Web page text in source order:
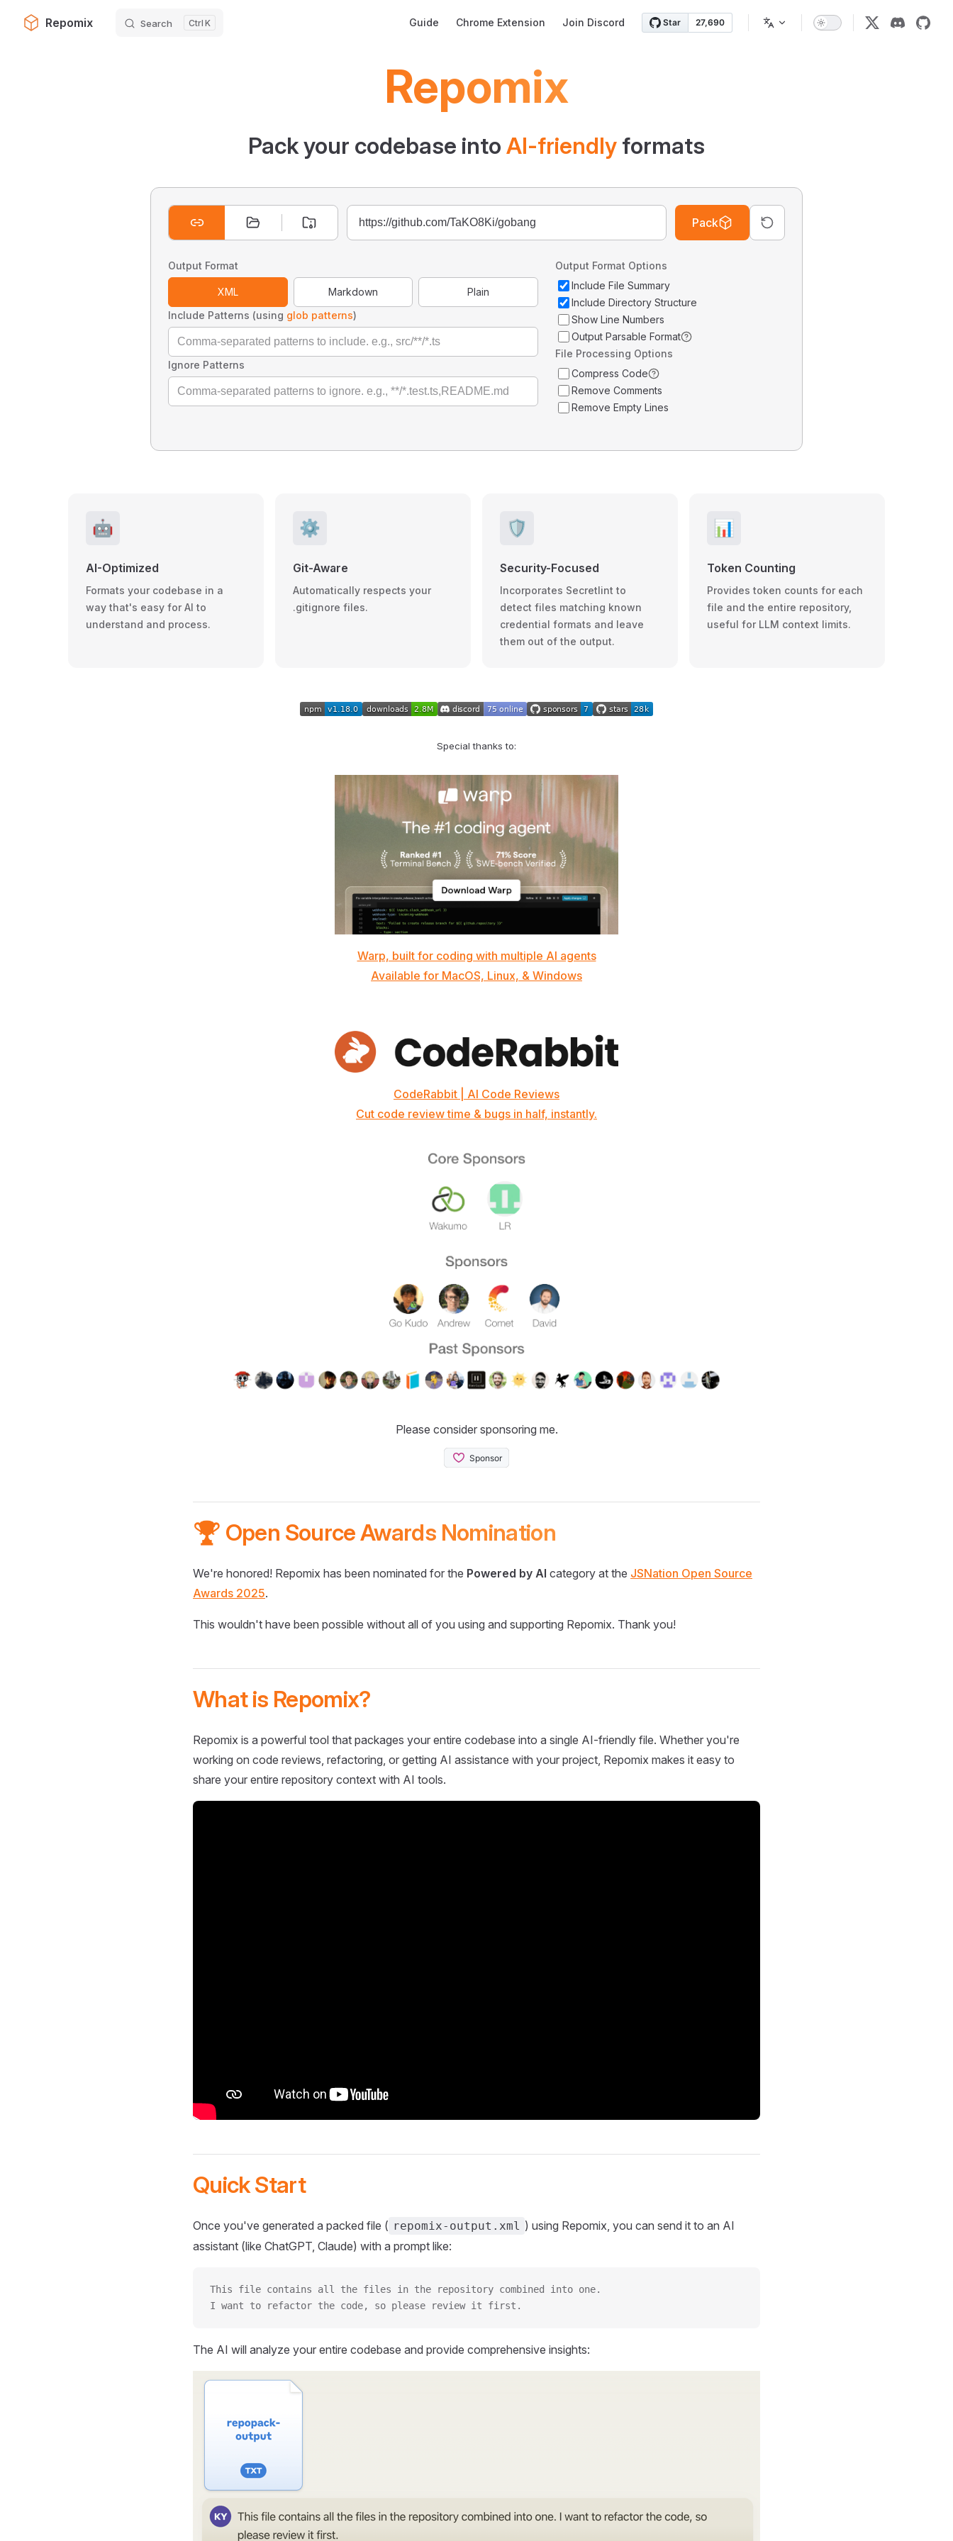
Skip to content
Repomix Search K Guide Chrome Extension Join Discord
Repomix
Pack your codebase into AI-friendly formats
Pack
Output Format
XML Markdown
Plain
Include Patterns (using glob patterns)
Ignore Patterns
Output Format Options
Include File Summary
Include Directory Structure
Show Line Numbers
Output Parsable Format
File Processing Options
Compress Code
Remove Comments
Remove Empty Lines
🤖
AI-Optimized
Formats your codebase in a
way that's easy for AI to
understand and process.
⚙️
Git-Aware
Automatically respects your
.gitignore files.
🛡️
Security-Focused
Incorporates Secretlint to
detect files matching known
credential formats and leave
them out of the output.
📊
Token Counting
Provides token counts for each
file and the entire repository,
useful for LLM context limits.
Special thanks to:
Warp, built for coding with multiple AI agents
Available for MacOS, Linux, & Windows
CodeRabbit | AI Code Reviews
Cut code review time & bugs in half, instantly.
Please consider sponsoring me.
🏆 Open Source Awards Nomination
We're honored! Repomix has been nominated for the Powered by AI category at the JSNation Open Source
Awards 2025.
This wouldn't have been possible without all of you using and supporting Repomix. Thank you!
What is Repomix?
Repomix is a powerful tool that packages your entire codebase into a single AI-friendly file. Whether you're
working on code reviews, refactoring, or getting AI assistance with your project, Repomix makes it easy to
share your entire repository context with AI tools.
Quick Start
Once you've generated a packed file ( repomix-output.xml ) using Repomix, you can send it to an AI
assistant (like ChatGPT, Claude) with a prompt like:
This file contains all the files in the repository combined into one.
I want to refactor the code, so please review it first.
The AI will analyze your entire codebase and provide comprehensive insights: